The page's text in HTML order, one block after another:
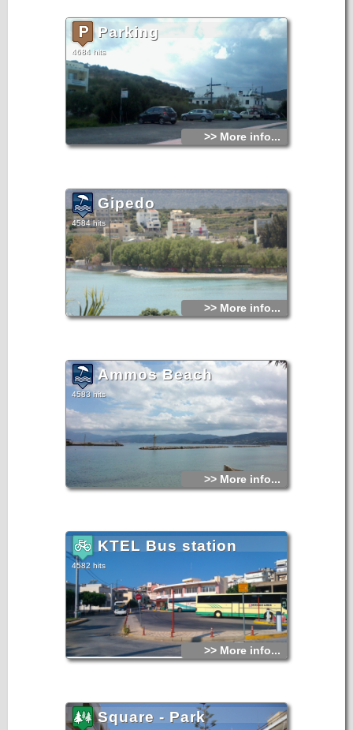
Parking
4684 hits
>> More info...
Gipedo
4584 hits
>> More info...
Ammos Beach
4583 hits
>> More info...
KTEL Bus station
4582 hits
>> More info...
Square - Park